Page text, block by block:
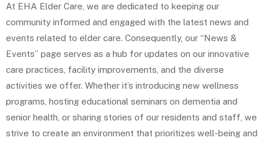
At EHA Elder Care, we are dedicated to keeping our
community informed and engaged with the latest news and
events related to elder care. Consequently, our “News &
Events” page serves as a hub for updates on our innovative
care practices, facility improvements, and the diverse
activities we offer. Whether it’s introducing new wellness
programs, hosting educational seminars on dementia and
senior health, or sharing stories of our residents and staff, we
strive to create an environment that prioritizes well-being and